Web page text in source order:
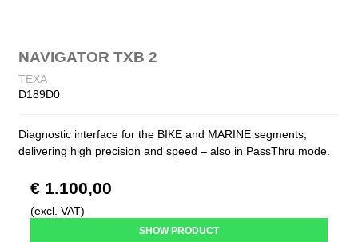
NAVIGATOR TXB 2
TEXA
D189D0
Diagnostic interface for the BIKE and MARINE segments,
delivering high precision and speed – also in PassThru mode.
€ 1.100,00
(excl. VAT)
SHOW PRODUCT